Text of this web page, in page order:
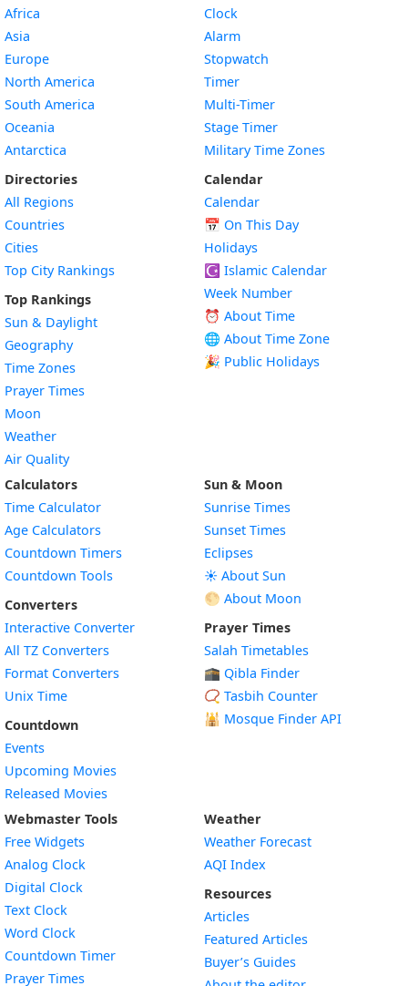
Africa
Asia
Europe
North America
South America
Oceania
Antarctica
Directories
All Regions
Countries
Cities
Top City Rankings
Top Rankings
Sun & Daylight
Geography
Time Zones
Prayer Times
Moon
Weather
Air Quality
Clock
Alarm
Stopwatch
Timer
Multi-Timer
Stage Timer
Military Time Zones
Calendar
Calendar
📅 On This Day
Holidays
☪️ Islamic Calendar
Week Number
⏰ About Time
🌐 About Time Zone
🎉 Public Holidays
Calculators
Time Calculator
Age Calculators
Countdown Timers
Countdown Tools
Converters
Interactive Converter
All TZ Converters
Format Converters
Unix Time
Countdown
Events
Upcoming Movies
Released Movies
Sun & Moon
Sunrise Times
Sunset Times
Eclipses
☀️ About Sun
🌕 About Moon
Prayer Times
Salah Timetables
🕋 Qibla Finder
📿 Tasbih Counter
🕌 Mosque Finder API
Webmaster Tools
Free Widgets
Analog Clock
Digital Clock
Text Clock
Word Clock
Countdown TimerWidget
Prayer Times
Weather
Weather Forecast
AQI Index
Resources
Articles
Featured Articles
Buyer’s Guides